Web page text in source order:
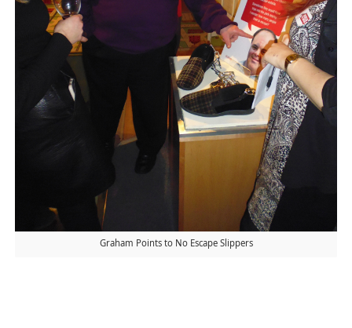
Graham Points to No Escape Slippers